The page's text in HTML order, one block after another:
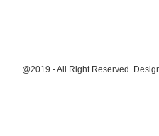
@2019 - All Right Reserved.